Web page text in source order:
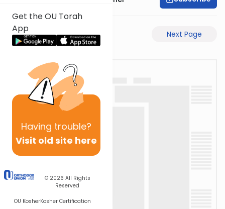
Get the OU Torah
App
Having trouble?
Visit old site here
© 2026 All Rights
Reserved
OU KosherKosher Certification
Previous Page Next Page